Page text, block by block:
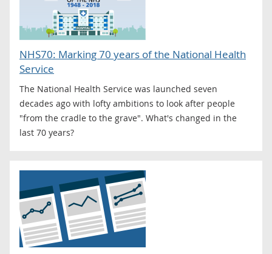
NHS70: Marking 70 years of the National Health
Service
The National Health Service was launched seven
decades ago with lofty ambitions to look after people
"from the cradle to the grave". What's changed in the
last 70 years?